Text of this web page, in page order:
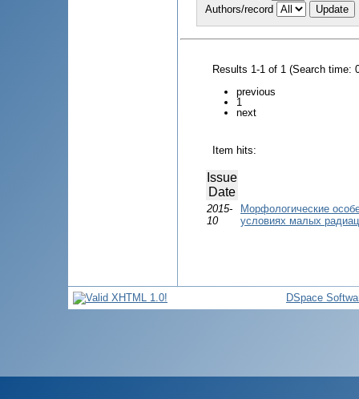
Authors/record
Results 1-1 of 1 (Search time:
previous
1
next
Item hits:
Issue
Date
2015-
10
Морфологические
условиях малых
DSpace